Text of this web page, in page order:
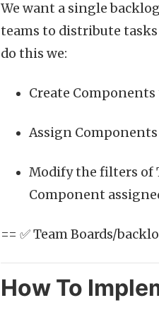
We want a single
teams to distribute
do this we:
Create
Assign Components
Modify the filters of
Component
== ✅ Team Boards/
How To